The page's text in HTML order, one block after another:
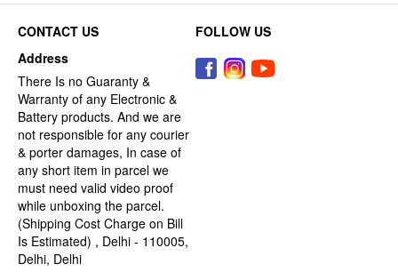
CONTACT US
Address
There Is no Guaranty &
Warranty of any Electronic &
Battery products. And we are
not responsible for any courier
& porter damages, In case of
any short item in parcel we
must need valid video proof
while unboxing the parcel.
(Shipping Cost Charge on Bill
Is Estimated) , Delhi - 110005,
Delhi, Delhi
FOLLOW US